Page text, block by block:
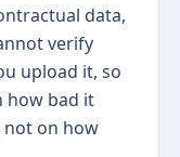
data,
verify
upload it, so
how bad it
not on how